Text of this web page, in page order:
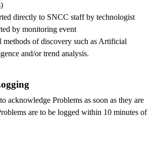
directly to SNCC staff by technologist
by monitoring event
methods of discovery such as Artificial
and/or trend analysis.
acknowledge Problems as soon as they are
are to be logged within 10 minutes of